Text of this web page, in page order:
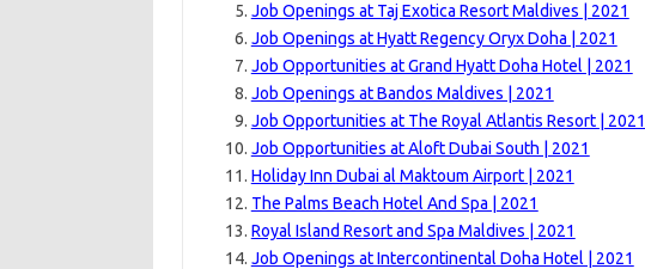
Job Openings at Taj Exotica Resort Maldives | 2021
Job Openings at Hyatt Regency Oryx Doha | 2021
Job Opportunities at Grand Hyatt Doha Hotel | 2021
Job Openings at Bandos Maldives | 2021
Job Opportunities at The Royal Atlantis Resort | 2021
Job Opportunities at Aloft Dubai South | 2021
Holiday Inn Dubai al Maktoum Airport | 2021
The Palms Beach Hotel And Spa | 2021
Royal Island Resort and Spa Maldives | 2021
Job Openings at Intercontinental Doha Hotel | 2021